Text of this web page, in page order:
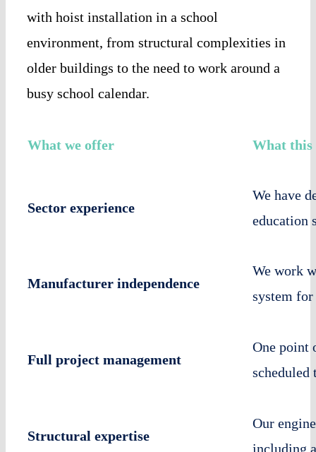
with hoist installation in a school
environment, from structural complexities in
older buildings to the need to work around a
busy school calendar.
What we offer What this
Sector experience
We have
education
Manufacturer independence
We work
system
Full project management
One point
Structural expertise
Our
including